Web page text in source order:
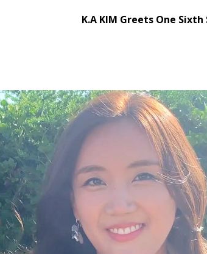
K.A KIM Greets One